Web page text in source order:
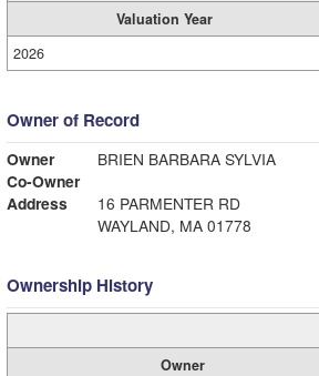
Valuation Year
2026
Owner of Record
Owner
BRIEN BARBARA SYLVIA
Co-Owner
Address
16 PARMENTER RD
WAYLAND, MA 01778
Ownership History
Owner